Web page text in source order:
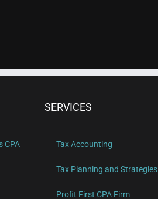
CPA
SERVICES
Tax Accounting
Tax Planning and Strategies
Profit First CPA Firm